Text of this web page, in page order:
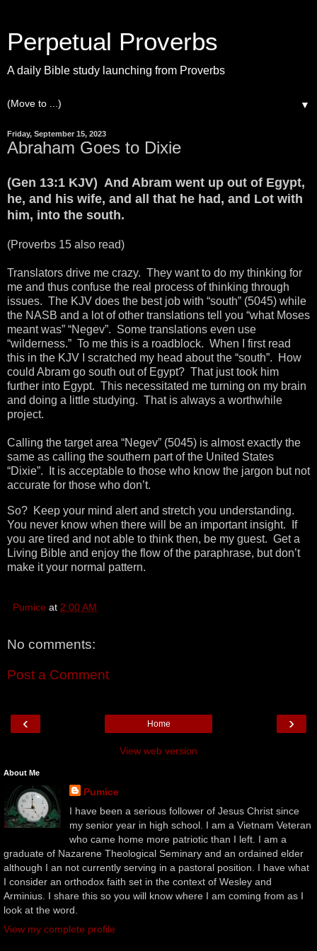
Perpetual Proverbs
A daily Bible study launching from Proverbs
▼
Friday, September 15, 2023
Abraham Goes to Dixie
(Gen 13:1 KJV) And Abram went up out of Egypt,
he, and his wife, and all that he had, and Lot with
him, into the south.
(Proverbs 15 also read)
Translators drive me crazy. They want to do my thinking for
me and thus confuse the real process of thinking through
issues. The KJV does the best job with “south” (5045) while
the NASB and a lot of other translations tell you “what Moses
meant was” “Negev”. Some translations even use
“wilderness.” To me this is a roadblock. When I first read
this in the KJV I scratched my head about the “south”. How
could Abram go south out of Egypt? That just took him
further into Egypt. This necessitated me turning on my brain
and doing a little studying. That is always a worthwhile
project.
Calling the target area “Negev” (5045) is almost exactly the
same as calling the southern part of the United States
“Dixie”. It is acceptable to those who know the jargon but not
accurate for those who don’t.
So? Keep your mind alert and stretch you understanding.
You never know when there will be an important insight. If
you are tired and not able to think then, be my guest. Get a
Living Bible and enjoy the flow of the paraphrase, but don’t
make it your normal pattern.
Pumice at 2:00 AM
No comments:
Post a Comment
‹ ›
Home
View web version
About Me
Pumice
I have been a serious follower of Jesus Christ since
my senior year in high school. I am a Vietnam Veteran
who came home more patriotic than I left. I am a
graduate of Nazarene Theological Seminary and an ordained elder
although I an not currently serving in a pastoral position. I have what
I consider an orthodox faith set in the context of Wesley and
Arminius. I share this so you will know where I am coming from as I
look at the word.
View my complete profile